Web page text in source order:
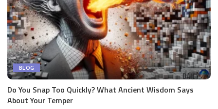
BLOG
Do You Snap Too Quickly? What Ancient Wisdom Says
About Your Temper